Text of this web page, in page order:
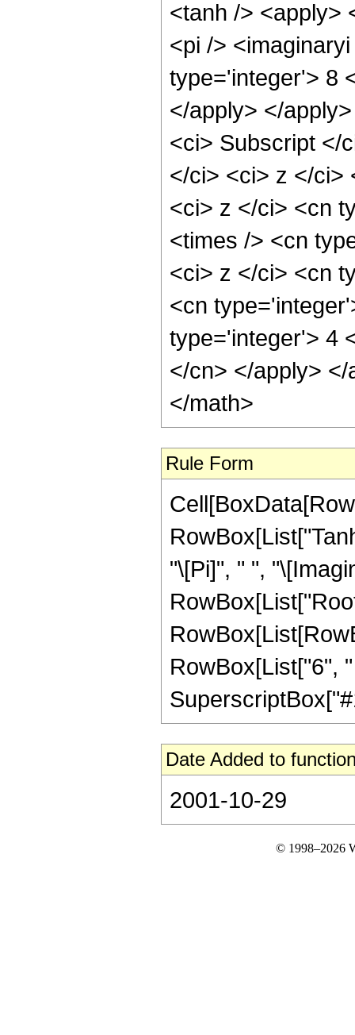
<tanh /> <apply>
<pi />
type='integer'> 8
</apply> </
<ci> Subscript </
</ci> <ci> z </ci>
<ci> z </ci> <cn
<times /> <cn
<ci> z </ci> <cn
<cn
type='integer'> 4
</cn> </apply>
</math>
Rule Form
"\[Pi]", " ",
RowBox[List["6",
Date Added to
2001-10-29